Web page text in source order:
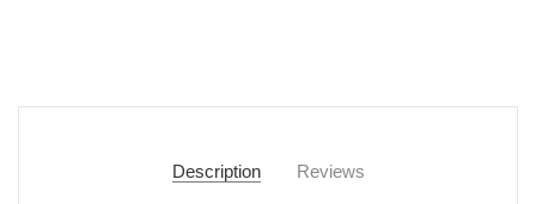
Description Reviews